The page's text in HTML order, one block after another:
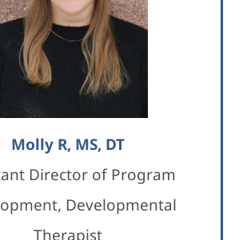
Molly R, MS, DT
Director of Program
Developmental
Therapist